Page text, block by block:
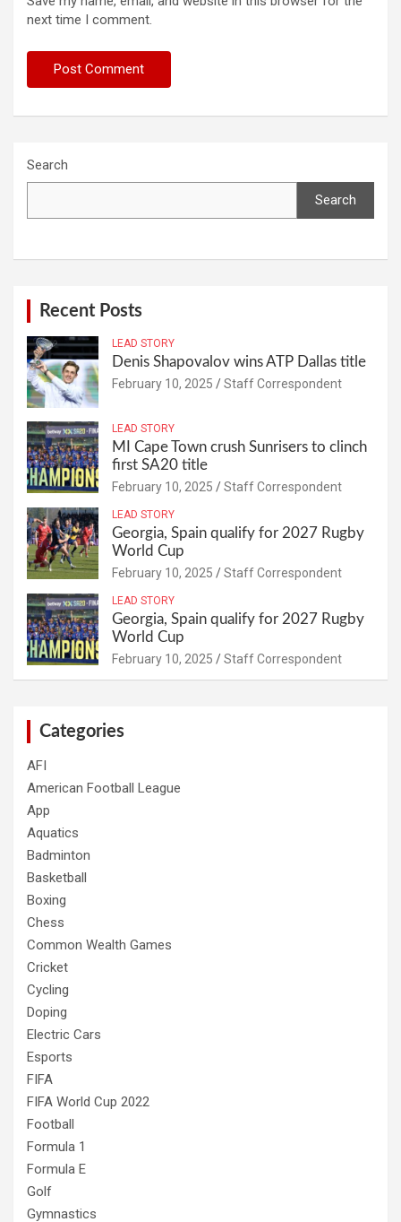
next time I comment.
Search
Search
Recent Posts
LEAD STORY
Denis Shapovalov wins ATP Dallas title
February 10, 2025 Staff Correspondent
LEAD STORY
MI Cape Town crush Sunrisers to clinch
first SA20 title
February 10, 2025 Staff Correspondent
LEAD STORY
Georgia, Spain qualify for 2027 Rugby
World Cup
February 10, 2025 Staff Correspondent
LEAD STORY
Georgia, Spain qualify for 2027 Rugby
World Cup
February 10, 2025 Staff Correspondent
Categories
AFI
American Football League
App
Aquatics
Badminton
Basketball
Boxing
Chess
Common Wealth Games
Cricket
Cycling
Doping
Electric Cars
Esports
FIFA
FIFA World Cup 2022
Football
Formula 1
Formula E
Golf
Gymnastics